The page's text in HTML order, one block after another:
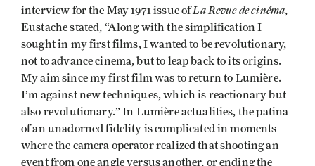
interview for the May 1971 issue ofLa Revue de cinéma,
Eustache stated, “Along with the simplification I
sought in my first films, I wanted to be revolutionary,
not to advance cinema, but to leap back to its origins.
My aim since my first film was to return to Lumière.
I’m against new techniques, which is reactionary but
also revolutionary.” In Lumière actualities, the patina
of an unadorned fidelity is complicated in moments
where the camera operator realized that shooting an
event from one angle versus another, or ending the